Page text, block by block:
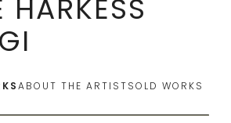
HARKESS
ABOUT THE ARTISTSOLD WORKS